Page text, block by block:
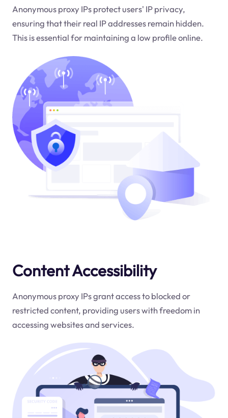
Anonymous proxy IPs protect users' IP privacy,
ensuring that their real IP addresses remain hidden.
This is essential for maintaining a low profile online.
Content Accessibility
Anonymous proxy IPs grant access to blocked or
restricted content, providing users with freedom in
accessing websites and services.